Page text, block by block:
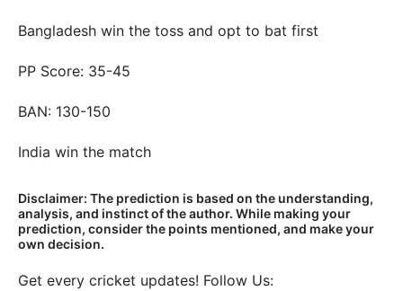
Bangladesh win the toss and opt to bat first
PP Score: 35-45
BAN: 130-150
India win the match
Disclaimer: The prediction is based on the understanding,
analysis, and instinct of the author. While making your
prediction, consider the points mentioned, and make your
own decision.
Get every cricket updates! Follow Us: